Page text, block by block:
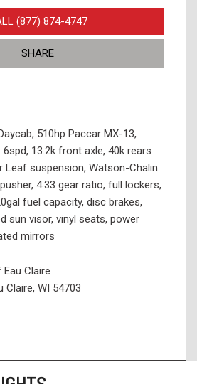
(877) 874-4747
SHARE
510hp Paccar MX-13,
6spd, 13.2k front axle, 40k rears
Leaf suspension, Watson-Chalin
4.33 gear ratio, full lockers,
fuel capacity, disc brakes,
sun visor, vinyl seats, power
mirrors
Claire
Claire, WI 54703